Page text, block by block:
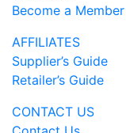
Become a Member
AFFILIATES
Supplier’s Guide
Retailer’s Guide
CONTACT US